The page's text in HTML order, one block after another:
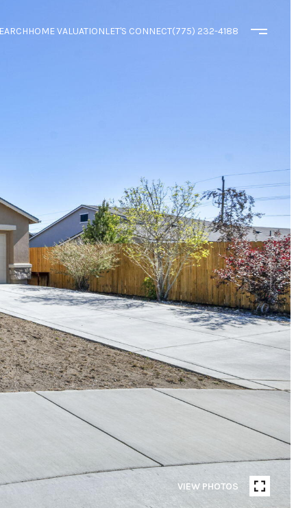
HOME VALUATIONLET'S CONNECT(775) 232-4188
VIEW PHOTOS